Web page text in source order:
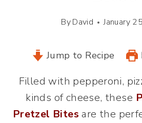
ByDavid January
Jump to Recipe
Filled with pepperoni,
kinds of cheese, these
Pretzel Bites are the